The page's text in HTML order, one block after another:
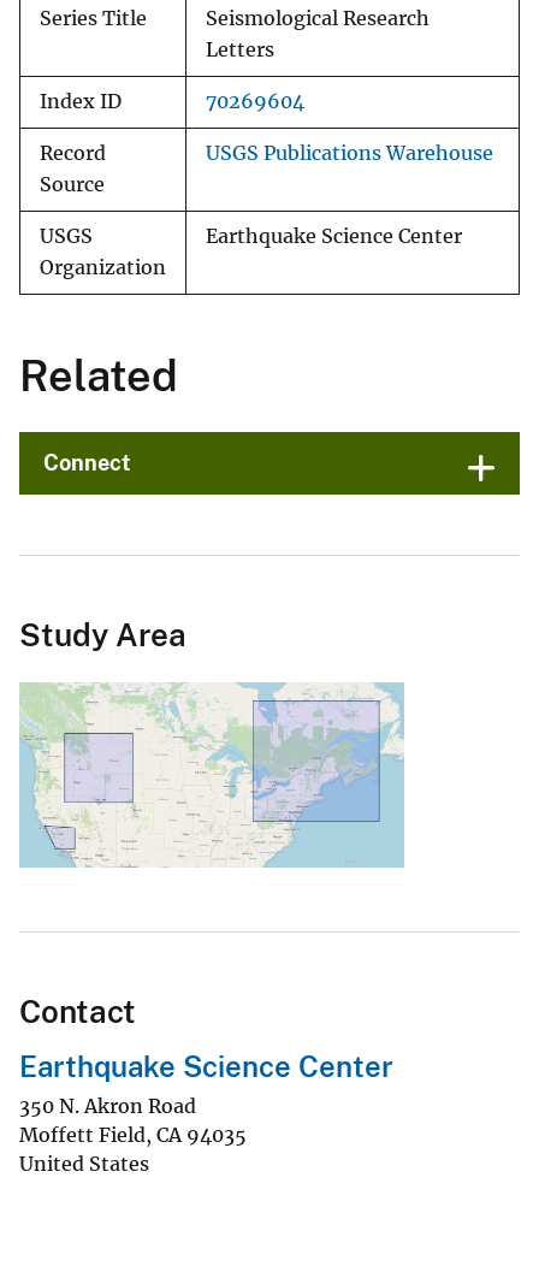
Series Title
Seismological Research
Letters
Index ID 70269604
Record
Source
USGS Publications Warehouse
USGS
Organization
Earthquake Science Center
Related
Connect
Study Area
Contact
Earthquake Science Center
350 N. Akron Road
Moffett Field, CA 94035
United States